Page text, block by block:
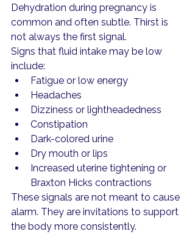
Dehydration during pregnancy is
common and often subtle. Thirst is
not always the first signal.
Signs that fluid intake may be low
include:
Fatigue or low energy
Headaches
Dizziness or lightheadedness
Constipation
Dark-colored urine
Dry mouth or lips
Increased uterine tightening or
Braxton Hicks contractions
These signals are not meant to cause
alarm. They are invitations to support
the body more consistently.